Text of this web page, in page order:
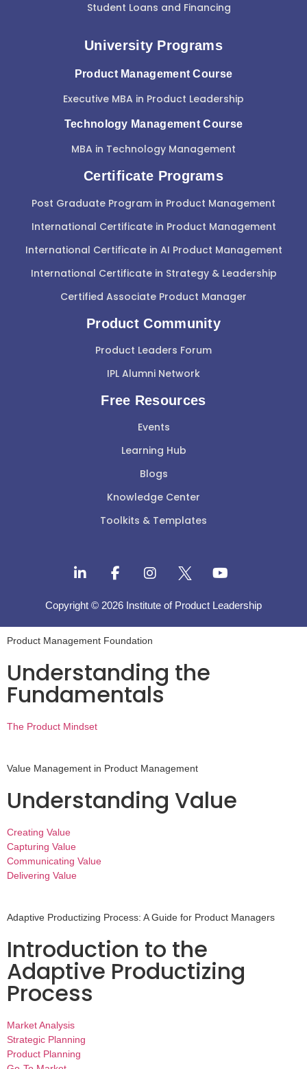
Student Loans and Financing
University Programs
Product Management Course
Executive MBA in Product Leadership
Technology Management Course
MBA in Technology Management
Certificate Programs
Post Graduate Program in Product Management
International Certificate in Product Management
International Certificate in AI Product Management
International Certificate in Strategy & Leadership
Certified Associate Product Manager
Product Community
Product Leaders Forum
IPL Alumni Network
Free Resources
Events
Learning Hub
Blogs
Knowledge Center
Toolkits & Templates
Copyright © 2026 Institute of Product Leadership
Product Management Foundation
Understanding the
Fundamentals
The Product Mindset
Value Management in Product Management
Understanding Value
Creating Value
Capturing Value
Communicating Value
Delivering Value
Adaptive Productizing Process: A Guide for Product Managers
Introduction to the
Adaptive Productizing
Process
Market Analysis
Strategic Planning
Product Planning